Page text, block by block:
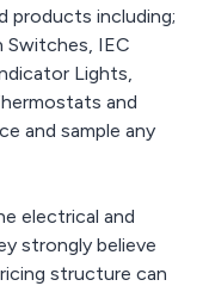
products including;
Switches, IEC
Lights,
and
and sample any
electrical and
strongly believe
structure can